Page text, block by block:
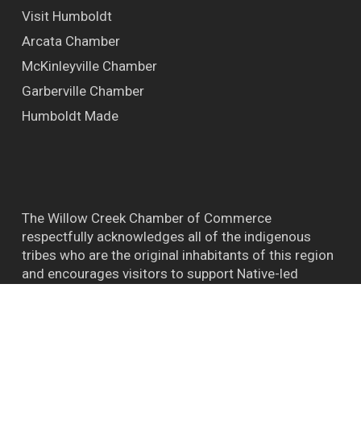
Visit Humboldt
Arcata Chamber
McKinleyville Chamber
Garberville Chamber
Humboldt Made
The Willow Creek Chamber of Commerce
respectfully acknowledges all of the indigenous
tribes who are the original inhabitants of this region
and encourages visitors to support Native-led